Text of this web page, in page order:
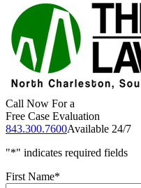
Call Now For a
Free Case Evaluation
843.300.7600Available 24/7
"*" indicates required fields
First Name*